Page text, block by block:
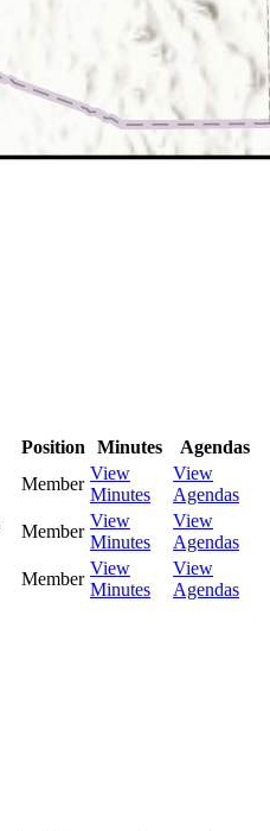
Position Minutes
Agendas
Member
View
Minutes
View
Agendas
Member
View
Minutes
View
Agendas
Member
View
Minutes
View
Agendas